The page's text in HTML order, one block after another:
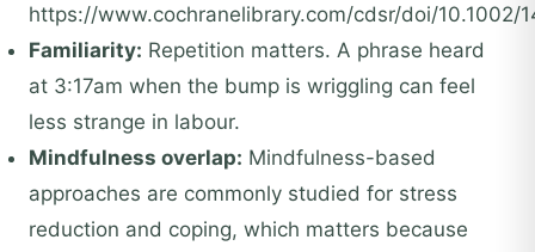
https://www.cochranelibrary.com/cdsr/doi/10.1002/
Familiarity: Repetition matters. A phrase heard
at 3:17am when the bump is wriggling can feel
less strange in labour.
Mindfulness overlap: Mindfulness-based
approaches are commonly studied for stress
reduction and coping, which matters because